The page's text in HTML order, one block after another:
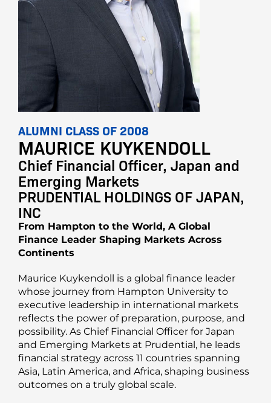
ALUMNI CLASS OF 2008
MAURICE KUYKENDOLL
Chief Financial Officer, Japan and
Emerging Markets
PRUDENTIAL HOLDINGS OF JAPAN,
INC
From Hampton to the World, A Global
Finance Leader Shaping Markets Across
Continents
Maurice Kuykendoll is a global finance leader
whose journey from Hampton University to
executive leadership in international markets
reflects the power of preparation, purpose, and
possibility. As Chief Financial Officer for Japan
and Emerging Markets at Prudential, he leads
financial strategy across 11 countries spanning
Asia, Latin America, and Africa, shaping business
outcomes on a truly global scale.